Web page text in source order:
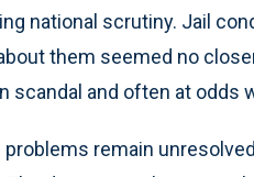
national scrutiny. Jail
them seemed no
scandal and often at odds
problems remain